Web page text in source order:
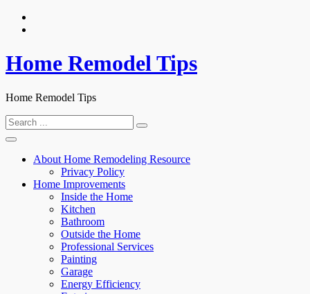
Skip
Home Remodel Tips
Home Remodel Tips
Search
for:
About Home Remodeling Resource
Privacy Policy
Home Improvements
Inside the Home
Kitchen
Bathroom
Outside the Home
Professional Services
Painting
Garage
Energy Efficiency